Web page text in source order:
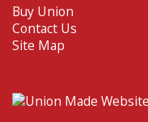
Buy Union
Contact Us
Site Map